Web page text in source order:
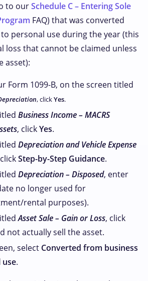
to ourSchedule C – Entering Sole
FAQ) that was converted
personal use during the year (this
loss that cannot be claimed unless
asset):
Form 1099-B, on the screen titled
, clickYes.
Business Income – MACRS
, clickYes.
Depreciation and Vehicle Expense
Step-by-Step Guidance.
Depreciation – Disposed, enter
no longer used for
rental purposes).
Asset Sale – Gain or Loss, click
not actually sell the asset.
select Converted from business
use.